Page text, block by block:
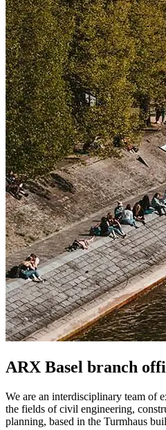
ARX Basel branch
We are an interdisciplinary team of
the fields of civil engineering,
planning, based in the Turmhaus